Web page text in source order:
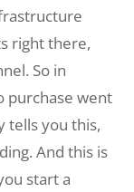
right there,
So in
purchase went
tells you this,
And this is
start a